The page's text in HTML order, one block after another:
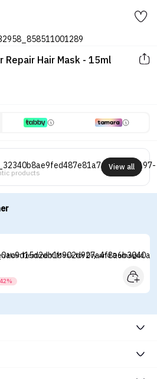
Repair Hair Mask - 15ml
products
View all
Hair Treatment Mask for Dry and Damaged